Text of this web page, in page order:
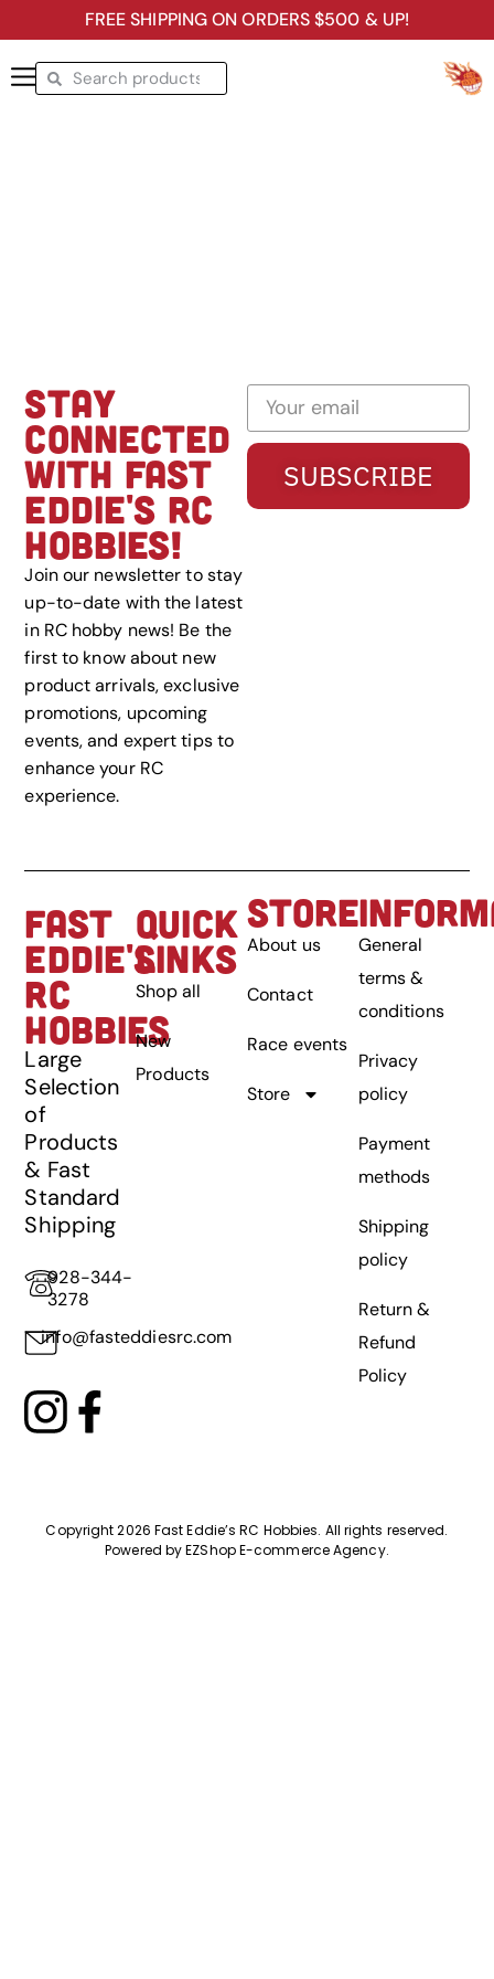
FREE SHIPPING ON ORDERS $500 & UP!
STAY
CONNECTED
WITH FAST
EDDIE'S RC
HOBBIES!
Join our newsletter to stay
up-to-date with the latest
in RC hobby news! Be the
first to know about new
product arrivals, exclusive
promotions, upcoming
events, and expert tips to
enhance your RC
experience.
SUBSCRIBE
FAST
EDDIE'S
RC
HOBBIES
Large
Selection
of
Products
& Fast
Standard
Shipping
928-344-
3278
info@fasteddiesrc.com
QUICK
LINKS
Shop all
New
Products
STORE
About us
Contact
Race events
Store
General
terms &
conditions
Privacy
policy
Payment
methods
Shipping
policy
Return &
Refund
Policy
Copyright 2026 Fast Eddie’s RC Hobbies. All rights reserved.
Powered byEZShop E-commerce Agency.